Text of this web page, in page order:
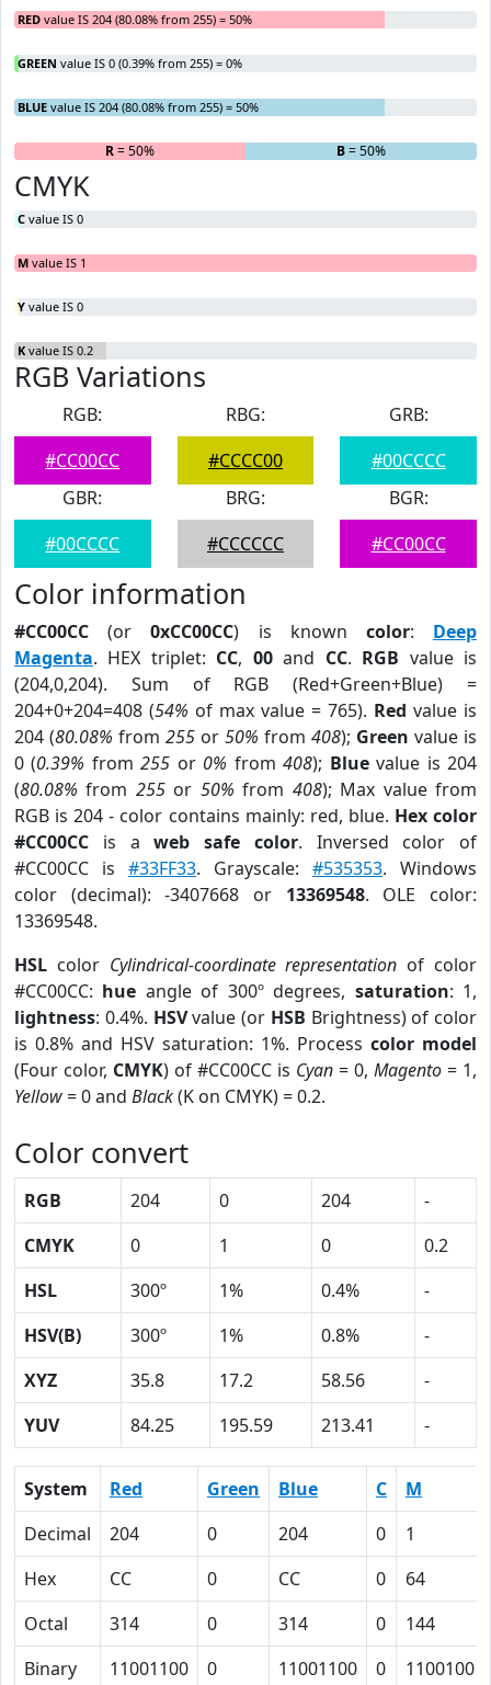
RED value IS 204 (80.08% from 255) = 50%
GREEN value IS 0 (0.39% from 255) = 0%
BLUE value IS 204 (80.08% from 255) = 50%
R= 50% B= 50%
CMYK
C value IS 0
M value IS 1
Y value IS 0
K value IS 0.2
RGB Variations
RGB:
#CC00CC
RBG:
#CCCC00
GRB:
#00CCCC
GBR:
#00CCCC
BRG:
#CCCCCC
BGR:
#CC00CC
Color information
#CC00CC (or0xCC00CC) is known color: Deep
Magenta. HEX triplet: CC, 00and CC. RGB value is
(204,0,204). Sum of RGB (Red+Green+Blue) =
204+0+204=408 (54% of max value = 765). Red value is
204 (80.08% from 255 or 50% from 408); Green value is
0 (0.39% from255 or 0% from408); Bluevalue is 204
(80.08% from 255or 50% from 408); Max value from
RGB is 204 - color contains mainly: red, blue. Hex color
#CC00CC is aweb safe color. Inversed color of
#CC00CC is #33FF33. Grayscale: #535353. Windows
color (decimal): -3407668 or 13369548. OLE color:
13369548.
HSL color Cylindrical-coordinate representation of color
#CC00CC: hue angle of 300º degrees, saturation: 1,
lightness: 0.4%. HSVvalue (or HSB Brightness) of color
is 0.8% and HSV saturation: 1%. Process color model
(Four color, CMYK) of #CC00CC is Cyan = 0, Magento = 1,
Yellow= 0 and Black(K on CMYK) = 0.2.
Color convert
RGB 204 0 204
-
CMYK
0 1 0
0.2
HSL
300º 1% 0.4%
-
HSV(B)
300º 1% 0.8%
-
XYZ
35.8 17.2 58.56
-
YUV
84.25 195.59 213.41 -
System Red Green Blue C
M
Decimal
204 0 204 0
1
Hex
CC 0 CC 0
64
Octal
314 0 314 0
144
Binary
11001100 0 11001100 0 1100100